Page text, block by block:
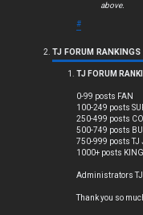
above.
#
TJ FORUM RANKINGS
TJ FORUM
0-99 posts FAN
100-249 posts
250-499 posts
500-749 posts
750-999 posts TJ
1000+ posts
Administrators TJ
Thank you so